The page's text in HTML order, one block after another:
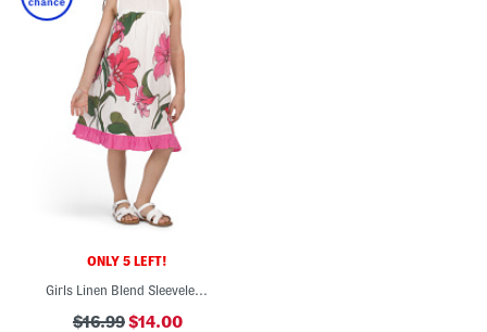
ONLY 5 LEFT!
Girls Linen Blend Sleeveless Floral Dress
$16.99$14.00